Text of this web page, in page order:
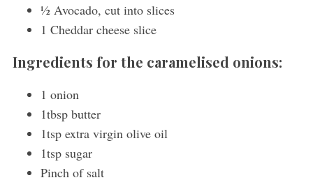
½ Avocado, cut into slices
1 Cheddar cheese slice
Ingredients for the caramelised onions:
1 onion
1tbsp butter
1tsp extra virgin olive oil
1tsp sugar
Pinch of salt